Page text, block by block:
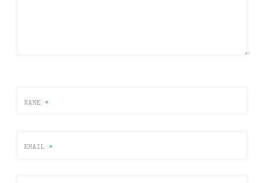
NAME *
EMAIL *